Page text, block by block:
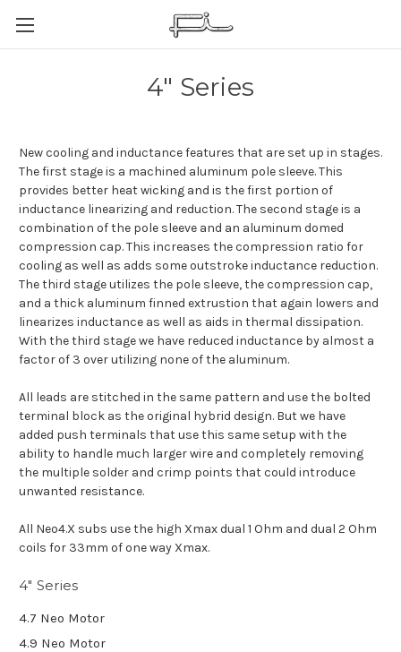
4" Series
New cooling and inductance features that are set up in stages.
The first stage is a machined aluminum pole sleeve. This
provides better heat wicking and is the first portion of
inductance linearizing and reduction. The second stage is a
combination of the pole sleeve and an aluminum domed
compression cap. This increases the compression ratio for
cooling as well as adds some outstroke inductance reduction.
The third stage utilizes the pole sleeve, the compression cap,
and a thick aluminum finned extrustion that again lowers and
linearizes inductance as well as aids in thermal dissipation.
With the third stage we have reduced inductance by almost a
factor of 3 over utilizing none of the aluminum.
All leads are stitched in the same pattern and use the bolted
terminal block as the original hybrid design. But we have
added push terminals that use this same setup with the
ability to handle much larger wire and completely removing
the multiple solder and crimp points that could introduce
unwanted resistance.
All Neo4.X subs use the high Xmax dual 1 Ohm and dual 2 Ohm
coils for 33mm of one way Xmax.
4" Series
4.7 Neo Motor
4.9 Neo Motor